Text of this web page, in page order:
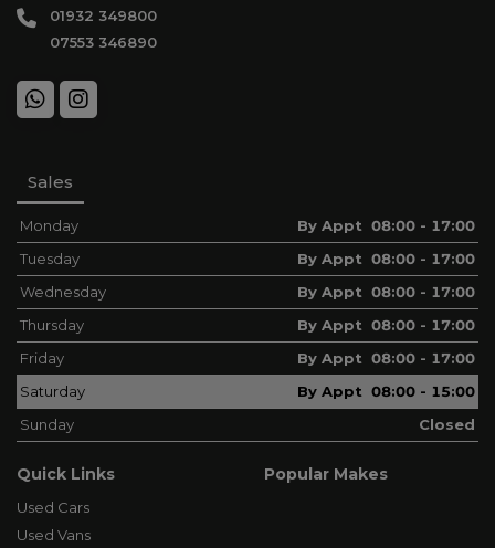
01932 349800
07553 346890
Sales
Monday
By Appt 08:00 - 17:00
Tuesday
By Appt 08:00 - 17:00
Wednesday
By Appt 08:00 - 17:00
Thursday
By Appt 08:00 - 17:00
Friday
By Appt 08:00 - 17:00
Saturday
By Appt 08:00 - 15:00
Sunday
Closed
Quick Links
Used Cars
Used Vans
Popular Makes